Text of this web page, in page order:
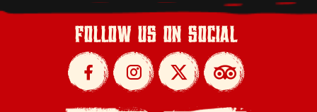
follow us on social